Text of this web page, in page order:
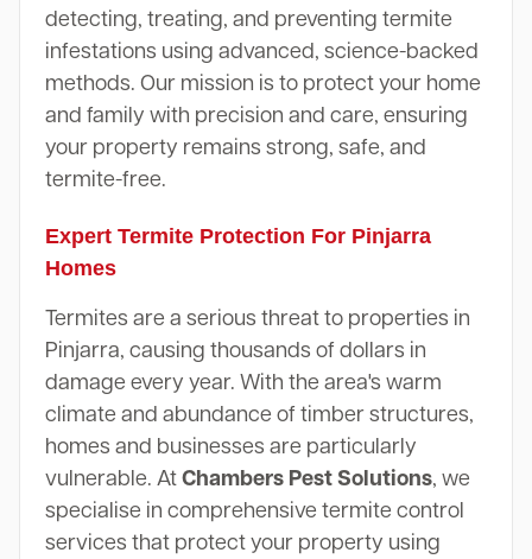
detecting, treating, and preventing termite
infestations using advanced, science-backed
methods. Our mission is to protect your home
and family with precision and care, ensuring
your property remains strong, safe, and
termite-free.
Expert Termite Protection For Pinjarra
Homes
Termites are a serious threat to properties in
Pinjarra, causing thousands of dollars in
damage every year. With the area's warm
climate and abundance of timber structures,
homes and businesses are particularly
vulnerable. At Chambers Pest Solutions, we
specialise in comprehensive termite control
services that protect your property using